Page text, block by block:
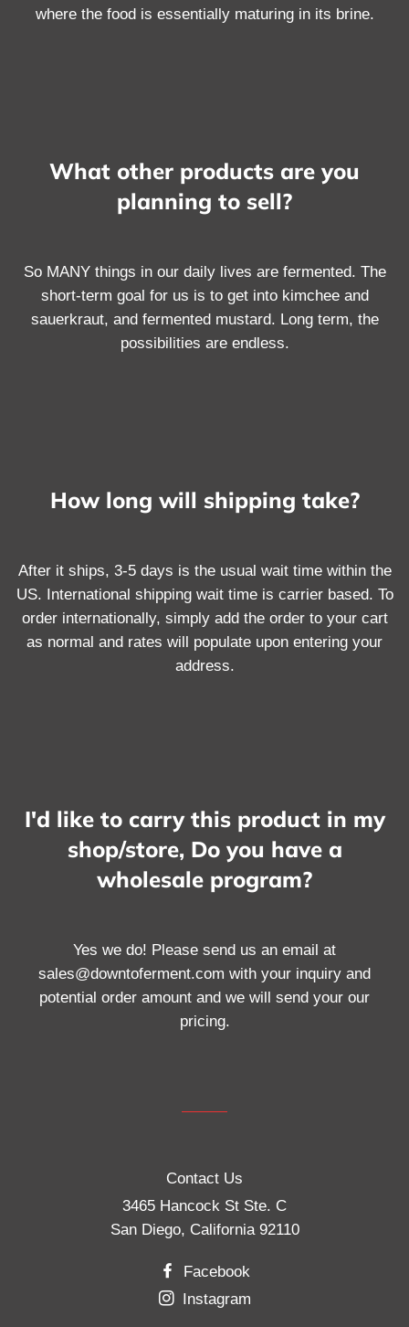
where the food is essentially maturing in its brine.
What other products are you
planning to sell?
So MANY things in our daily lives are fermented. The
short-term goal for us is to get into kimchee and
sauerkraut, and fermented mustard. Long term, the
possibilities are endless.
How long will shipping take?
After it ships, 3-5 days is the usual wait time within the
US. International shipping wait time is carrier based. To
order internationally, simply add the order to your cart
as normal and rates will populate upon entering your
address.
I'd like to carry this product in my
shop/store, Do you have a
wholesale program?
Yes we do! Please send us an email at
sales@downtoferment.com with your inquiry and
potential order amount and we will send your our
pricing.
Contact Us
3465 Hancock St Ste. C
San Diego, California 92110
Facebook
Instagram